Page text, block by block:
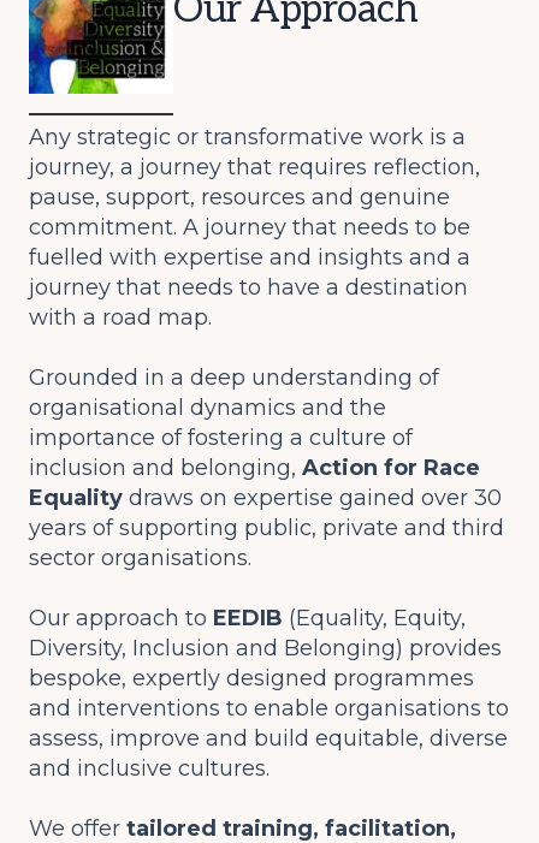
Our Approach
Any strategic or transformative work is a
journey, a journey that requires reflection,
pause, support, resources and genuine
commitment. A journey that needs to be
fuelled with expertise and insights and a
journey that needs to have a destination
with a road map.
Grounded in a deep understanding of
organisational dynamics and the
importance of fostering a culture of
inclusion and belonging, Action for Race
Equality draws on expertise gained over 30
years of supporting public, private and third
sector organisations.
Our approach to EEDIB (Equality, Equity,
Diversity, Inclusion and Belonging) provides
bespoke, expertly designed programmes
and interventions to enable organisations to
assess, improve and build equitable, diverse
and inclusive cultures.
We offer tailored training, facilitation,